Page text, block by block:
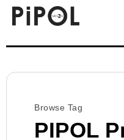
Browse Tag
PIPOL